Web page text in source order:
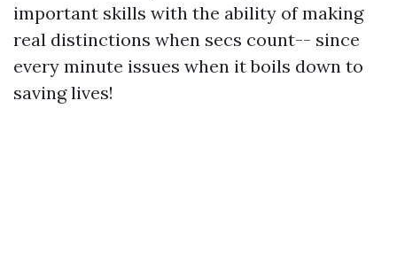
important skills with the ability of making
real distinctions when secs count-- since
every minute issues when it boils down to
saving lives!